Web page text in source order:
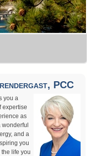
PCC
you a
expertise
as
and a
you
life you